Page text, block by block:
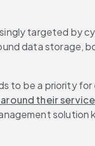
targeted by
data storage,
to be a priority
their service
solution